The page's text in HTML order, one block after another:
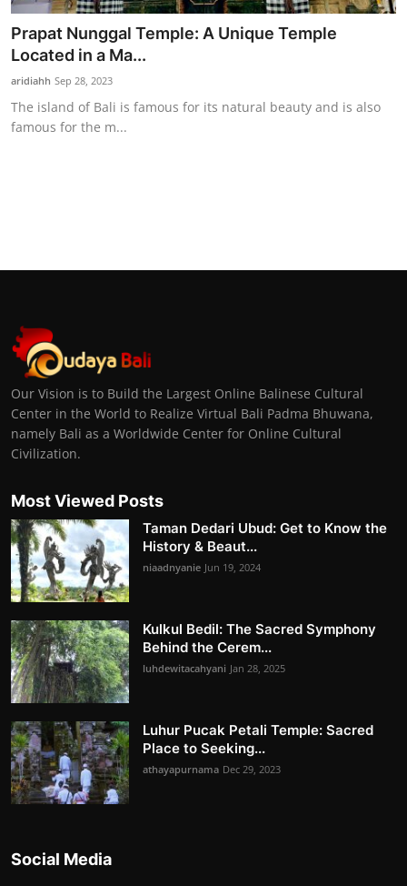
Prapat Nunggal Temple: A Unique Temple
Located in a Ma...
aridiahh Sep 28, 2023
The island of Bali is famous for its natural beauty and is also
famous for the m...
Our Vision is to Build the Largest Online Balinese Cultural
Center in the World to Realize Virtual Bali Padma Bhuwana,
namely Bali as a Worldwide Center for Online Cultural
Civilization.
Most Viewed Posts
Taman Dedari Ubud: Get to Know the
History & Beaut...
niaadnyanie Jun 19, 2024
Kulkul Bedil: The Sacred Symphony
Behind the Cerem...
luhdewitacahyani Jan 28, 2025
Luhur Pucak Petali Temple: Sacred
Place to Seeking...
athayapurnama Dec 29, 2023
Social Media